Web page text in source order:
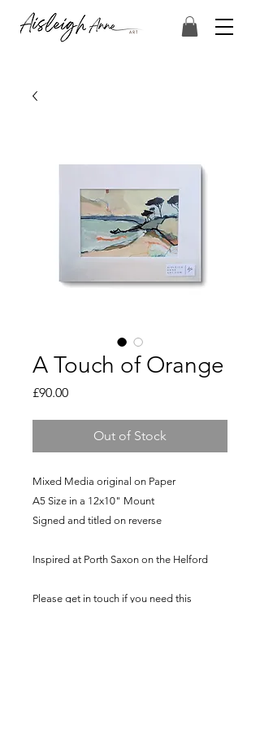
A Touch of Orange
£90.00Price
Out of Stock
Mixed Media original on Paper
A5 Size in a 12x10" Mount
Signed and titled on reverse
Inspired at Porth Saxon on the Helford
Please get in touch if you need this